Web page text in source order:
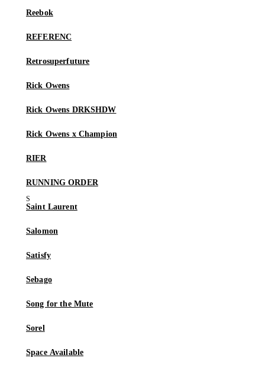
Reebok
REFERENC
Retrosuperfuture
Rick Owens
Rick Owens DRKSHDW
Rick Owens x Champion
RIER
RUNNING ORDER
Saint Laurent
Salomon
Satisfy
Sebago
Song for the Mute
Sorel
Space Available